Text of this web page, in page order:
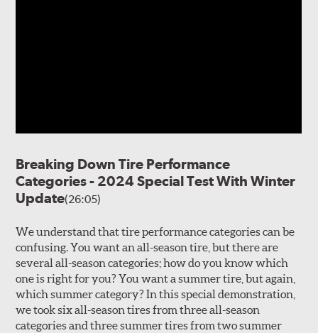
Breaking Down Tire Performance
Categories - 2024 Special Test With Winter
Update(26:05)
We understand that tire performance categories can be
confusing. You want an all-season tire, but there are
several all-season categories; how do you know which
one is right for you? You want a summer tire, but again,
which summer category? In this special demonstration,
we took six all-season tires from three all-season
categories and three summer tires from two summer